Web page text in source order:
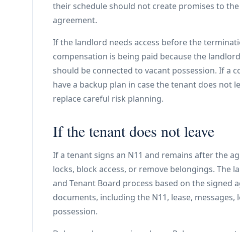
their schedule should not create promises to
agreement.
If the landlord needs access before the
compensation is being paid because the
should be connected to vacant possession. If a
have a backup plan in case the tenant does not
replace careful risk planning.
If the tenant does not leave
If a tenant signs an N11 and remains after the
locks, block access, or remove belongings. The
and Tenant Board process based on the signed
documents, including the N11, lease,
possession.